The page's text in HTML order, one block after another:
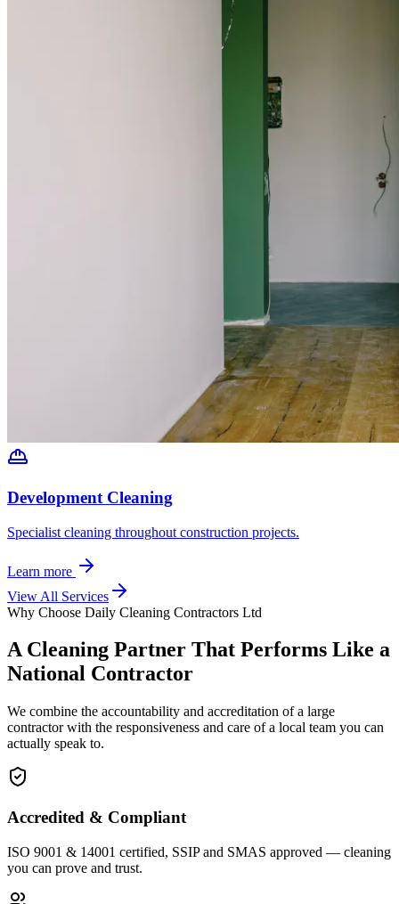
Development Cleaning
Specialist cleaning throughout construction projects.
Learn more
View All Services
Why Choose Daily Cleaning Contractors Ltd
A Cleaning Partner That Performs Like a
National Contractor
We combine the accountability and accreditation of a large
contractor with the responsiveness and care of a local team you can
actually speak to.
Accredited & Compliant
ISO 9001 & 14001 certified, SSIP and SMAS approved — cleaning
you can prove and trust.